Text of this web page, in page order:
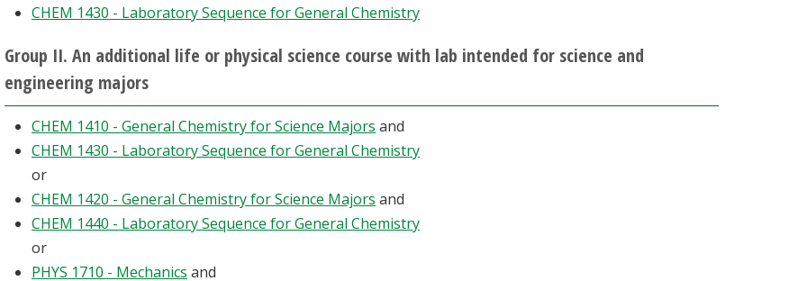
CHEM 1430 - Laboratory Sequence for General Chemistry
Group II. An additional life or physical science course with lab intended for science and
engineering majors
CHEM 1410 - General Chemistry for Science Majors and
CHEM 1430 - Laboratory Sequence for General Chemistry
or
CHEM 1420 - General Chemistry for Science Majors and
CHEM 1440 - Laboratory Sequence for General Chemistry
or
PHYS 1710 - Mechanics and